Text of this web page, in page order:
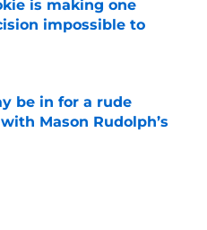
is making one
impossible to
Date
be in for a rude
Mason Rudolph’s
Date